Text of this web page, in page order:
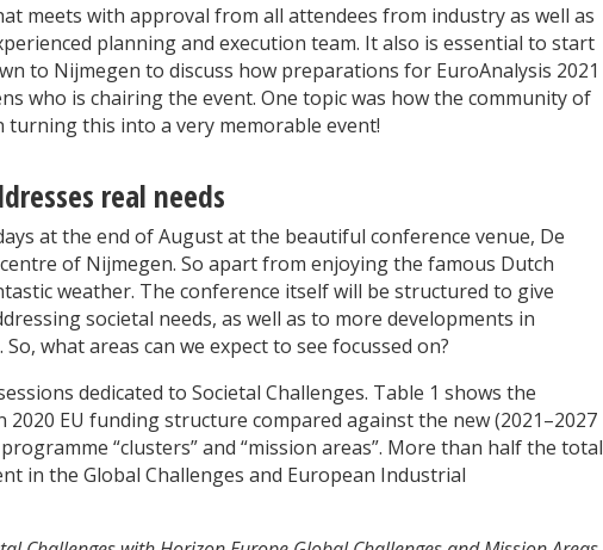
meets with approval from all attendees from industry as well as
planning and execution team. It also is essential to start
to Nijmegen to discuss how preparations for EuroAnalysis 2021
who is chairing the event. One topic was how the community of
turning this into a very memorable event!
real needs
at the end of August at the beautiful conference venue, De
of Nijmegen. So apart from enjoying the famous Dutch
weather. The conference itself will be structured to give
societal needs, as well as to more developments in
what areas can we expect to see focussed on?
dedicated to Societal Challenges. Table 1 shows the
EU funding structure compared against the new (2021–2027
“clusters” and “mission areas”. More than half the total
in the Global Challenges and European Industrial